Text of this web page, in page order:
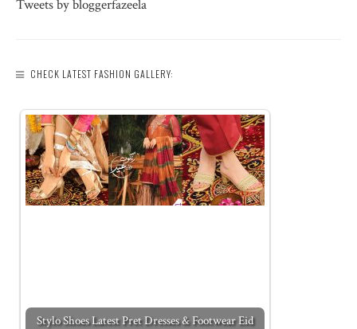
Tweets by bloggerfazeela
CHECK LATEST FASHION GALLERY:
Stylo Shoes Latest Pret Dresses & Footwear Eid